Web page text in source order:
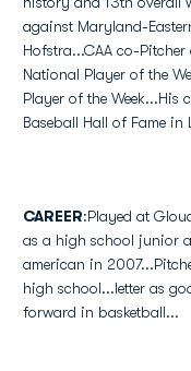
against Maryland-
Hofstra...CAA co-Pitcher
National Player of the
Player of the
Baseball Hall of Fame in
CAREER:Played at
as a high school junior
american in
high school...letter as
forward in basketball...